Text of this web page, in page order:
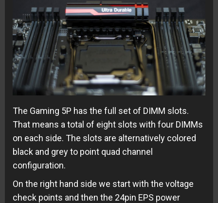
The Gaming 5P has the full set of DIMM slots.
That means a total of eight slots with four DIMMs
on each side. The slots are alternatively colored
black and grey to point quad channel
configuration.
On the right hand side we start with the voltage
check points and then the 24pin EPS power